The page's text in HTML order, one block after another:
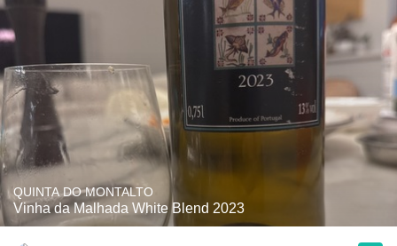
QUINTA DO MONTALTO
Vinha da Malhada White Blend 2023